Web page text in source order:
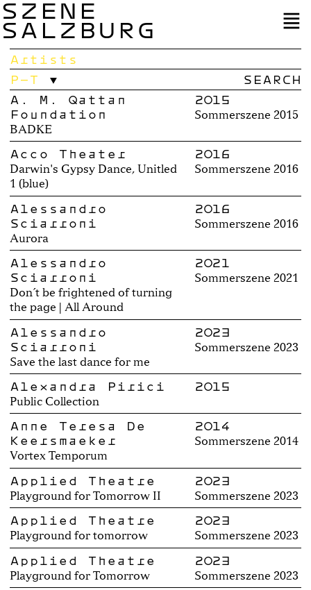
SZENE
SALZBURG
Artists
P–T
A. M. Qattan
Foundation
BADKE
2015
Sommerszene 2015
Acco Theater
Darwin's Gypsy Dance, Unitled
1 (blue)
2016
Sommerszene 2016
Alessandro
Sciarroni
Aurora
2016
Sommerszene 2016
Alessandro
Sciarroni
Don´t be frightened of turning
the page | All Around
2021
Sommerszene 2021
Alessandro
Sciarroni
Save the last dance for me
2023
Sommerszene 2023
Alexandra Pirici
Public Collection
2015
Anne Teresa De
Keersmaeker
Vortex Temporum
2014
Sommerszene 2014
Applied Theatre
Playground for Tomorrow II
2023
Sommerszene 2023
Applied Theatre
Playground for tomorrow
2023
Sommerszene 2023
Applied Theatre
Playground for Tomorrow
2023
Sommerszene 2023